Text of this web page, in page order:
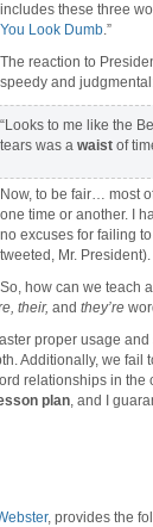
includes these three
You Look Dumb.”
The reaction to
speedy and
“Looks to me like the
tears was a waist of
Now, to be fair… most
one time or another. I
no excuses for failing
tweeted, Mr. President).
So, how can we teach
their, and they’re
proper usage
Additionally, we
relationships in
plan, and I
, provides the